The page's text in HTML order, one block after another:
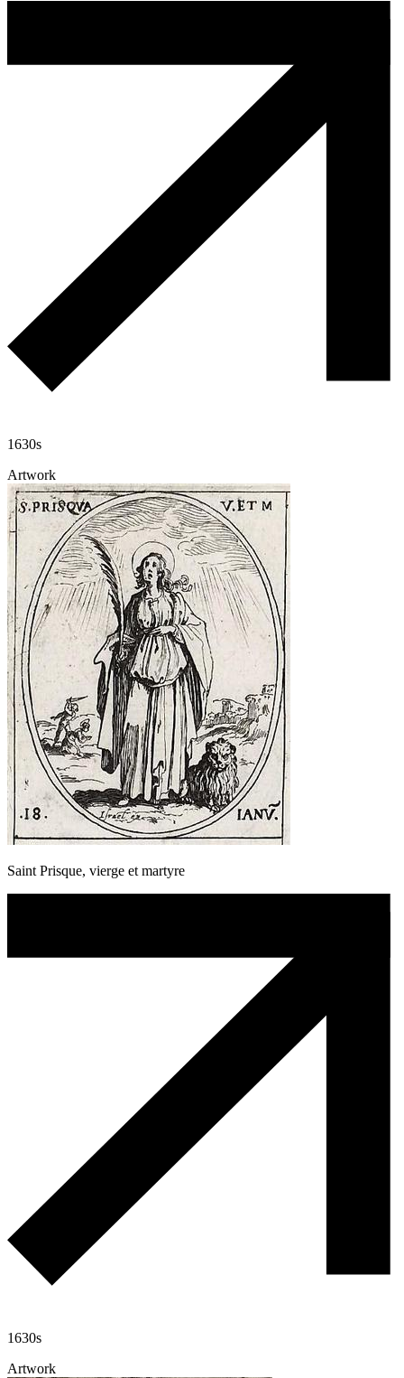
1630s
Artwork
Saint Prisque, vierge et martyre
1630s
Artwork